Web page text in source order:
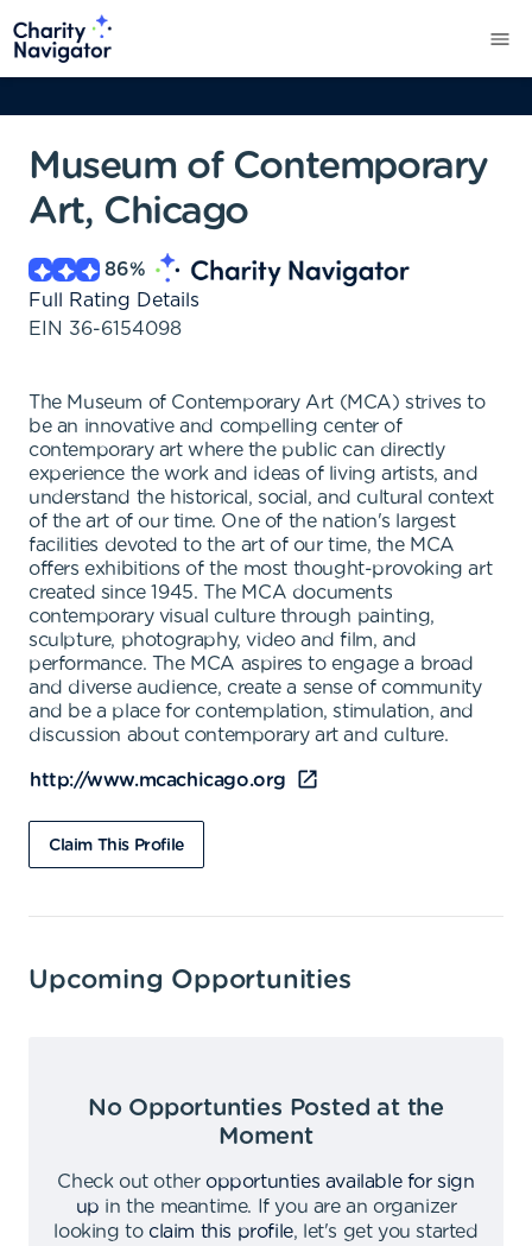
Museum of Contemporary
Art, Chicago
86%
Full Rating Details
EIN 36-6154098
The Museum of Contemporary Art (MCA) strives to
be an innovative and compelling center of
contemporary art where the public can directly
experience the work and ideas of living artists, and
understand the historical, social, and cultural context
of the art of our time. One of the nation's largest
facilities devoted to the art of our time, the MCA
offers exhibitions of the most thought-provoking art
created since 1945. The MCA documents
contemporary visual culture through painting,
sculpture, photography, video and film, and
performance. The MCA aspires to engage a broad
and diverse audience, create a sense of community
and be a place for contemplation, stimulation, and
discussion about contemporary art and culture.
http://www.mcachicago.org
Claim This Profile
Upcoming Opportunities
No Opportunties Posted at the
Moment
Check out other opportunties available for sign
up in the meantime.
If you are an organizer
looking to claim this profile,
let's get you started